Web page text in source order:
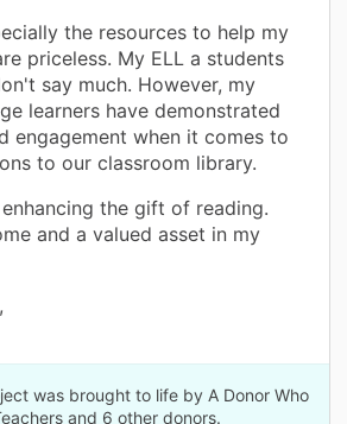
the resources to help my
priceless. My ELL a students
say much. However, my
learners have demonstrated
engagement when it comes to
to our classroom library.
the gift of reading.
and a valued asset in my
was brought to life by A Donor Who
and 6 other donors.